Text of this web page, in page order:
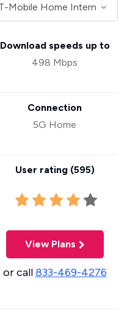
Download speeds up to
498 Mbps
Connection
5G Home
User rating (595)
View Plans
or call833-469-4276